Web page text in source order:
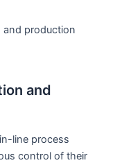
and
line process
control of their